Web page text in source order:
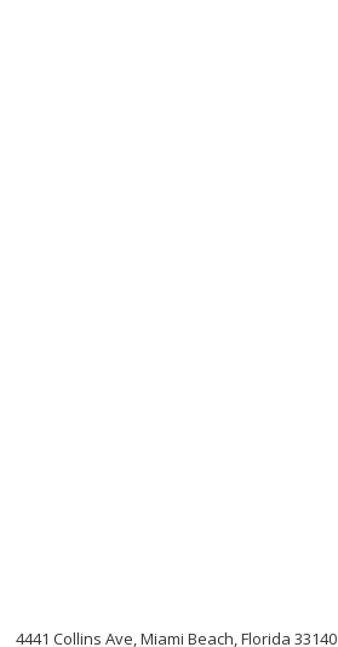
4441 Collins Ave, Miami Beach, Florida 33140